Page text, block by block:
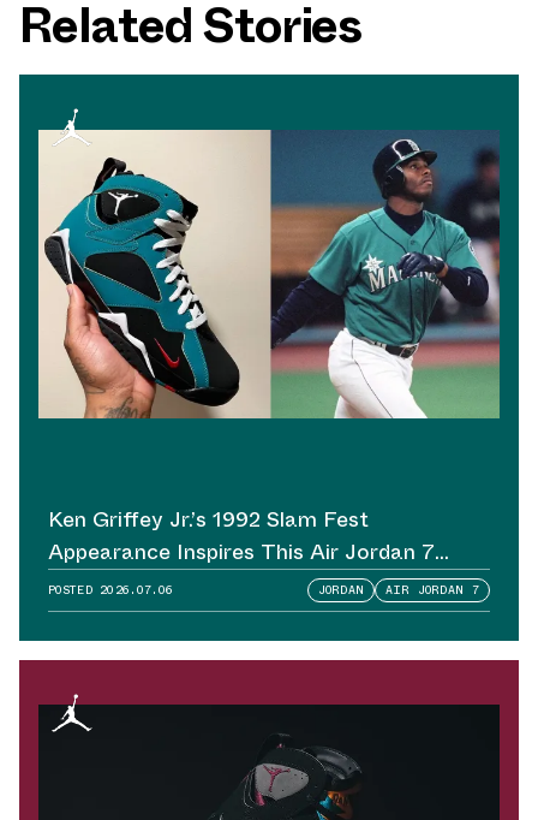
Related Stories
Ken Griffey Jr.’s 1992 Slam Fest
Appearance Inspires This Air Jordan 7
Sample
POSTED 2026.07.06 JORDAN AIR JORDAN 7